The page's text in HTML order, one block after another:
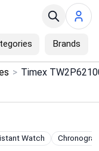
Brands
>
Watch